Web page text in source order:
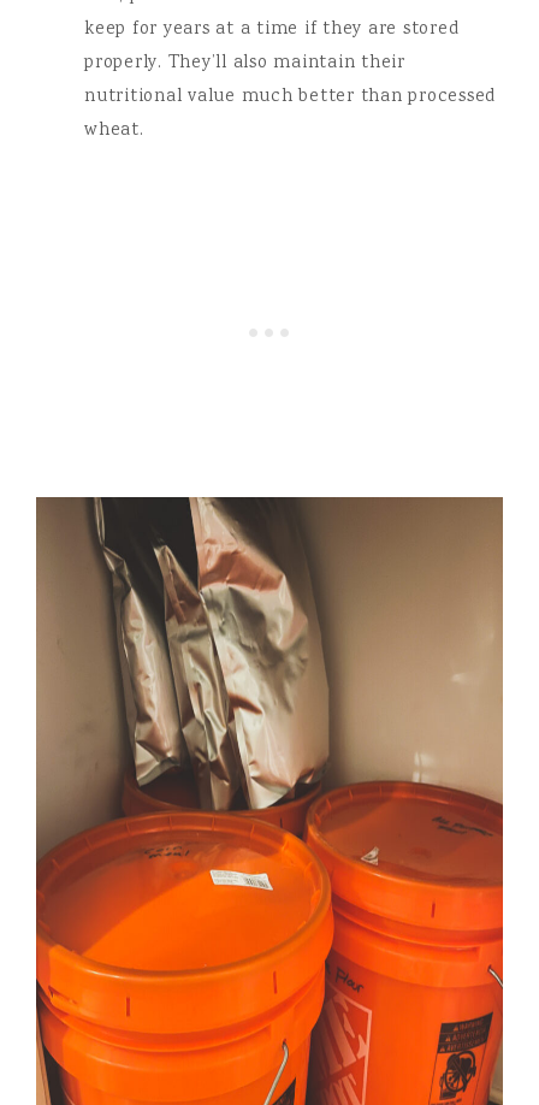
keep for years at a time if they are stored
properly. They’ll also maintain their
nutritional value much better than processed
wheat.